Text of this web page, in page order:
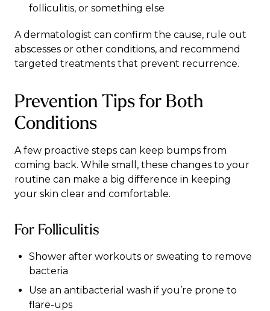
folliculitis, or something else
A dermatologist can confirm the cause, rule out
abscesses or other conditions, and recommend
targeted treatments that prevent recurrence.
Prevention Tips for Both
Conditions
A few proactive steps can keep bumps from
coming back. While small, these changes to your
routine can make a big difference in keeping
your skin clear and comfortable.
For Folliculitis
Shower after workouts or sweating to remove
bacteria
Use an antibacterial wash if you’re prone to
flare-ups